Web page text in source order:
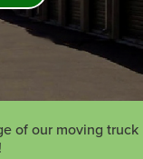
of our moving truck